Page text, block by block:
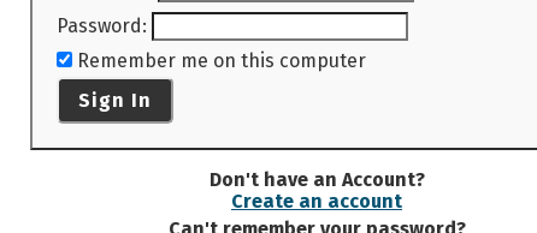
Password:
Remember me on this computer
Sign In
Don't have an Account?
Create an account